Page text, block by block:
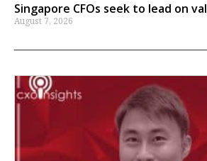
Singapore CFOs seek to lead on
August 7, 2026